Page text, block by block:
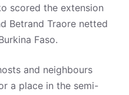
scored the extension
Betrand Traore netted
Faso.
and neighbours
a place in the semi-